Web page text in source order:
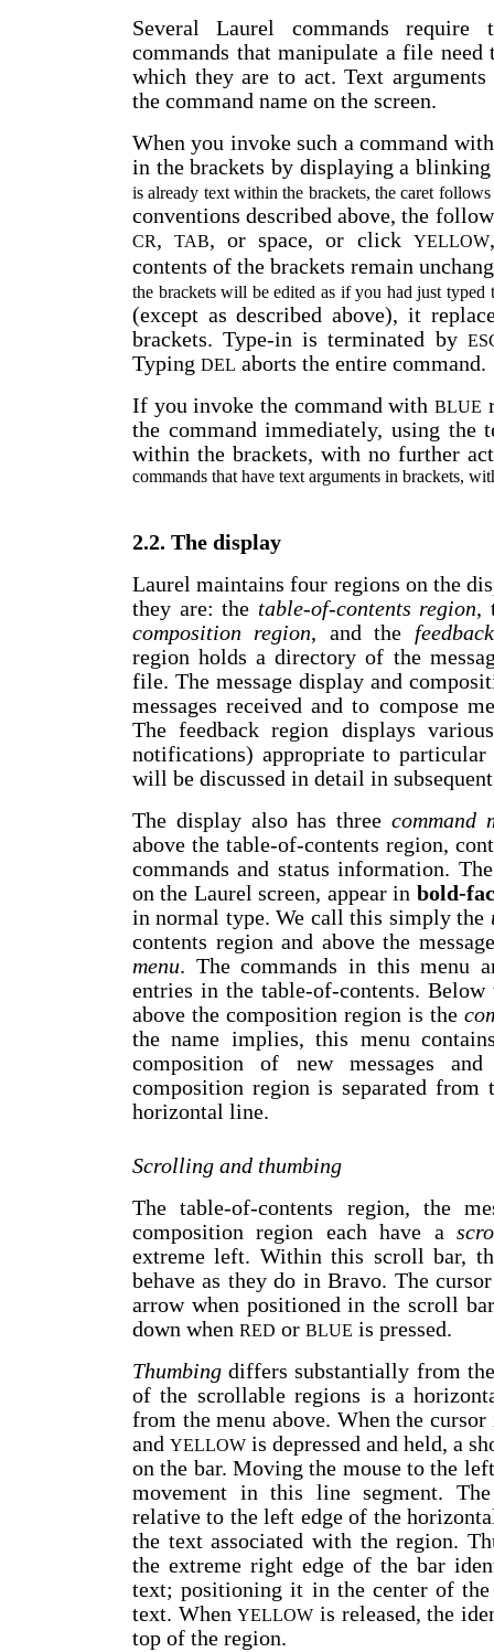
Several Laurel commands require
commands that manipulate a file
which they are to act. Text
the command name on the screen.
When you invoke such a command
in the brackets by displaying a
is already text within the brackets, the caret
conventions described above, the
CR,TAB, or space, or click YELLOW
contents of the brackets remain
the brackets will be edited as if you had just typed
(except as described above), it
brackets. Type-in is terminated by
Typing DEL aborts the entire command.
If you invoke the command with BLUE
the command immediately, using the
within the brackets, with no further
commands that have text arguments in brackets,
2.2. The display
Laurel maintains four regions on the
they are: the table-of-contents region,
composition region, and the feedback
region holds a directory of the
file. The message display and
messages received and to compose
The feedback region displays
notifications) appropriate to particular
will be discussed in detail in
The display also has threecommand
above the table-of-contents region,
commands and status information.
on the Laurel screen, appear in bold-
in normal type. We call this simply the
contents region and above the
menu. The commands in this menu
entries in the table-of-contents. Below
above the composition region is the
the name implies, this menu
composition of new messages
composition region is separated from
horizontal line.
Scrolling and thumbing
The table-of-contents region, the
composition region each have a
extreme left. Within this scroll bar,
behave as they do in Bravo. The
arrow when positioned in the scroll
down when RED or BLUE is pressed.
Thumbing differs substantially from
of the scrollable regions is a
from the menu above. When the
andYELLOW is depressed and held, a
on the bar. Moving the mouse to the
movement in this line segment.
relative to the left edge of the
the text associated with the region.
the extreme right edge of the bar
text; positioning it in the center of
text. WhenYELLOW is released, the
top of the region.